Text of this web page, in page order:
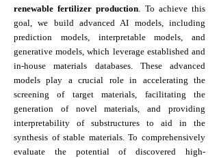
renewable fertilizer production. To achieve this
goal, we build advanced AI models, including
prediction models, interpretable models, and
generative models, which leverage established and
in-house materials databases. These advanced
models play a crucial role in accelerating the
screening of target materials, facilitating the
generation of novel materials, and providing
interpretability of substructures to aid in the
synthesis of stable materials. To comprehensively
evaluate the potential of discovered high-